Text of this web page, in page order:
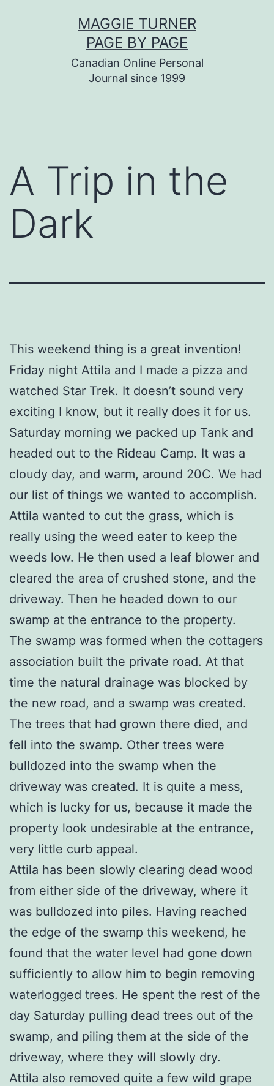
MAGGIE TURNER
PAGE BY PAGE
Canadian Online Personal
Journal since 1999
A Trip in the
Dark
This weekend thing is a great invention!
Friday night Attila and I made a pizza and
watched Star Trek. It doesn’t sound very
exciting I know, but it really does it for us.
Saturday morning we packed up Tank and
headed out to the Rideau Camp. It was a
cloudy day, and warm, around 20C. We had
our list of things we wanted to accomplish.
Attila wanted to cut the grass, which is
really using the weed eater to keep the
weeds low. He then used a leaf blower and
cleared the area of crushed stone, and the
driveway. Then he headed down to our
swamp at the entrance to the property.
The swamp was formed when the cottagers
association built the private road. At that
time the natural drainage was blocked by
the new road, and a swamp was created.
The trees that had grown there died, and
fell into the swamp. Other trees were
bulldozed into the swamp when the
driveway was created. It is quite a mess,
which is lucky for us, because it made the
property look undesirable at the entrance,
very little curb appeal.
Attila has been slowly clearing dead wood
from either side of the driveway, where it
was bulldozed into piles. Having reached
the edge of the swamp this weekend, he
found that the water level had gone down
sufficiently to allow him to begin removing
waterlogged trees. He spent the rest of the
day Saturday pulling dead trees out of the
swamp, and piling them at the side of the
driveway, where they will slowly dry.
Attila also removed quite a few wild grape